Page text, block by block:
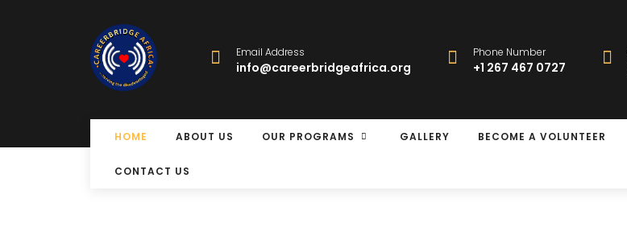
Email Address
info@careerbridgeafrica.org
Phone Number
+1 267 467 0727
HOME ABOUT US OUR PROGRAMS GALLERY BECOME A VOLUNTEER
CONTACT US